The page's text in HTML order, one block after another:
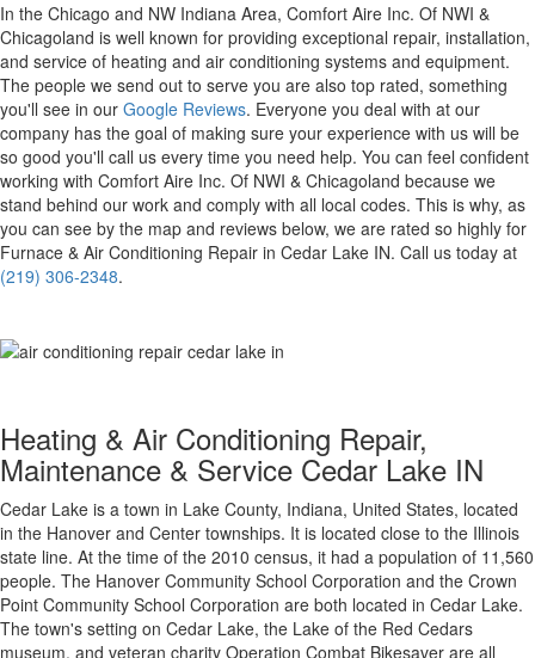
In the Chicago and NW Indiana Area, Comfort Aire Inc. Of NWI &
Chicagoland is well known for providing exceptional repair, installation,
and service of heating and air conditioning systems and equipment.
The people we send out to serve you are also top rated, something
you'll see in our Google Reviews. Everyone you deal with at our
company has the goal of making sure your experience with us will be
so good you'll call us every time you need help. You can feel confident
working with Comfort Aire Inc. Of NWI & Chicagoland because we
stand behind our work and comply with all local codes. This is why, as
you can see by the map and reviews below, we are rated so highly for
Furnace & Air Conditioning Repair in Cedar Lake IN. Call us today at
(219) 306-2348.
Heating & Air Conditioning Repair,
Maintenance & Service Cedar Lake IN
Cedar Lake is a town in Lake County, Indiana, United States, located
in the Hanover and Center townships. It is located close to the Illinois
state line. At the time of the 2010 census, it had a population of 11,560
people. The Hanover Community School Corporation and the Crown
Point Community School Corporation are both located in Cedar Lake.
The town's setting on Cedar Lake, the Lake of the Red Cedars
museum, and veteran charity Operation Combat Bikesaver are all